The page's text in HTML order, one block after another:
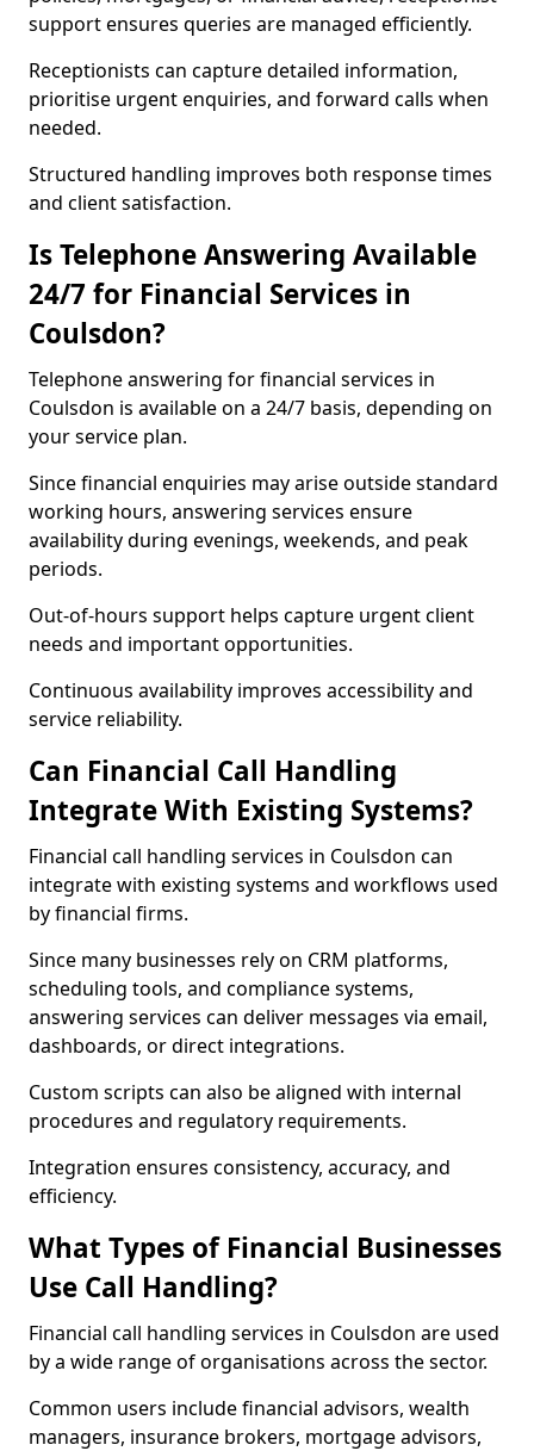
support ensures queries are managed efficiently.
Receptionists can capture detailed information,
prioritise urgent enquiries, and forward calls when
needed.
Structured handling improves both response times
and client satisfaction.
Is Telephone Answering Available
24/7 for Financial Services in
Coulsdon?
Telephone answering for financial services in
Coulsdon is available on a 24/7 basis, depending on
your service plan.
Since financial enquiries may arise outside standard
working hours, answering services ensure
availability during evenings, weekends, and peak
periods.
Out-of-hours support helps capture urgent client
needs and important opportunities.
Continuous availability improves accessibility and
service reliability.
Can Financial Call Handling
Integrate With Existing Systems?
Financial call handling services in Coulsdon can
integrate with existing systems and workflows used
by financial firms.
Since many businesses rely on CRM platforms,
scheduling tools, and compliance systems,
answering services can deliver messages via email,
dashboards, or direct integrations.
Custom scripts can also be aligned with internal
procedures and regulatory requirements.
Integration ensures consistency, accuracy, and
efficiency.
What Types of Financial Businesses
Use Call Handling?
Financial call handling services in Coulsdon are used
by a wide range of organisations across the sector.
Common users include financial advisors, wealth
managers, insurance brokers, mortgage advisors,